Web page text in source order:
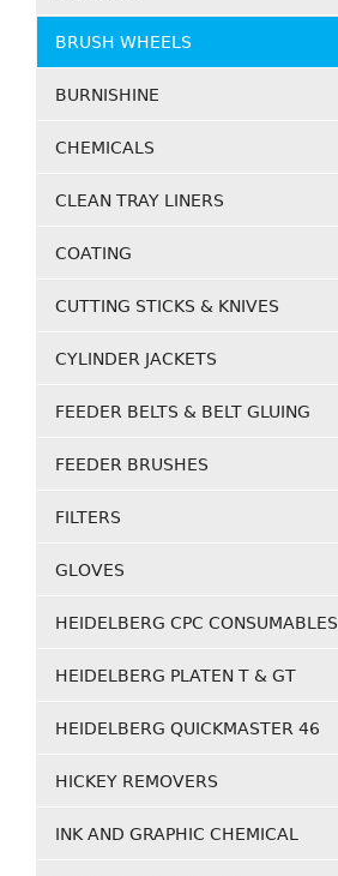
BRUSH WHEELS
BURNISHINE
CHEMICALS
CLEAN TRAY LINERS
COATING
CUTTING STICKS & KNIVES
CYLINDER JACKETS
FEEDER BELTS & BELT GLUING
FEEDER BRUSHES
FILTERS
GLOVES
HEIDELBERG CPC CONSUMABLES
HEIDELBERG PLATEN T & GT
HEIDELBERG QUICKMASTER 46
HICKEY REMOVERS
INK AND GRAPHIC CHEMICAL